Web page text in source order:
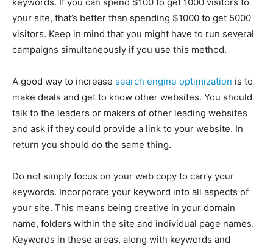
your site, that’s better than spending $1000 to get 5000
visitors. Keep in mind that you might have to run several
campaigns simultaneously if you use this method.
A good way to increase search engine optimization is to
make deals and get to know other websites. You should
talk to the leaders or makers of other leading websites
and ask if they could provide a link to your website. In
return you should do the same thing.
Do not simply focus on your web copy to carry your
keywords. Incorporate your keyword into all aspects of
your site. This means being creative in your domain
name, folders within the site and individual page names.
Keywords in these areas, along with keywords and